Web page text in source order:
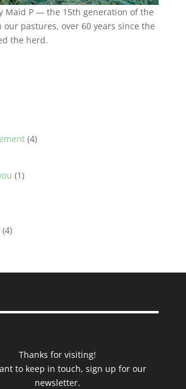
Maid P — the 15th generation of the
our pastures, over 60 years since the
the herd.
(4)
(1)
(4)
Thanks for visiting!
to keep in touch, sign up for our
newsletter.